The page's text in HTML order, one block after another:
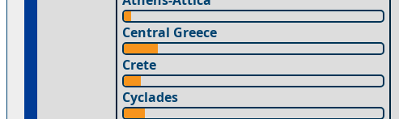
Central Greece
Crete
Cyclades